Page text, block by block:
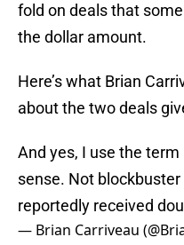
fold on deals that
the dollar amount.
Here’s what Brian
about the two deals
And yes, I use the
sense. Not blockbuster
reportedly received
— Brian Carriveau